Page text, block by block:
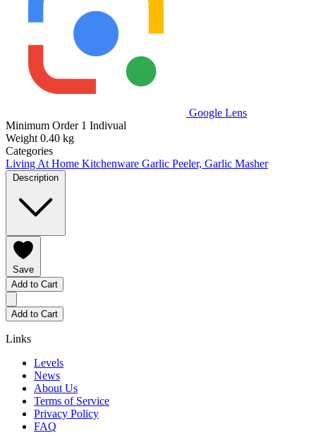
Google Lens
Minimum Order 1 Indivual
Weight 0.40 kg
Categories
Living At Home Kitchenware Garlic Peeler, Garlic Masher
Description
Save
Add to Cart
Add to Cart
Links
Levels
News
About Us
Terms of Service
Privacy Policy
FAQ